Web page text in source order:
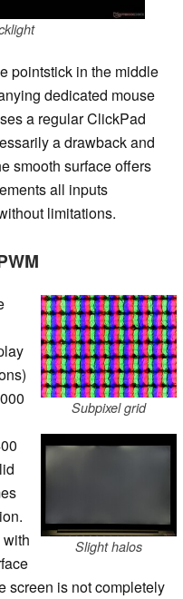
pointstick in the middle
dedicated mouse
a regular ClickPad
a drawback and
smooth surface offers
all inputs
limitations.
Subpixel grid
Slight halos
screen is not completely